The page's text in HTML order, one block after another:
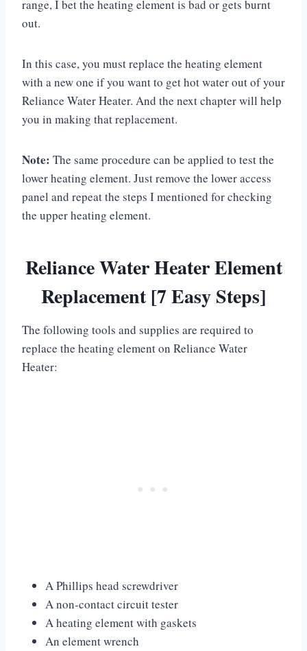
range, I bet the heating element is bad or gets burnt
out.
In this case, you must replace the heating element
with a new one if you want to get hot water out of your
Reliance Water Heater. And the next chapter will help
you in making that replacement.
Note: The same procedure can be applied to test the
lower heating element. Just remove the lower access
panel and repeat the steps I mentioned for checking
the upper heating element.
Reliance Water Heater Element
Replacement [7 Easy Steps]
The following tools and supplies are required to
replace the heating element on Reliance Water
Heater:
A Phillips head screwdriver
A non-contact circuit tester
A heating element with gaskets
An element wrench